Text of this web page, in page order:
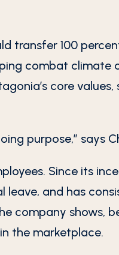
transfer 100
combat climate
core values,
purpose,” says
Since its
and has
company shows,
the marketplace.